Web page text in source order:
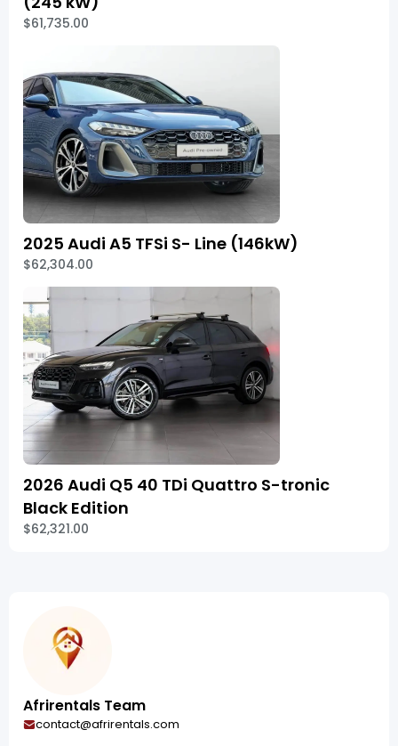
$61,735.00
2025 Audi A5 TFSi S- Line (146kW)
$62,304.00
2026 Audi Q5 40 TDi Quattro S-tronic
Black Edition
$62,321.00
Afrirentals Team
contact@afrirentals.com